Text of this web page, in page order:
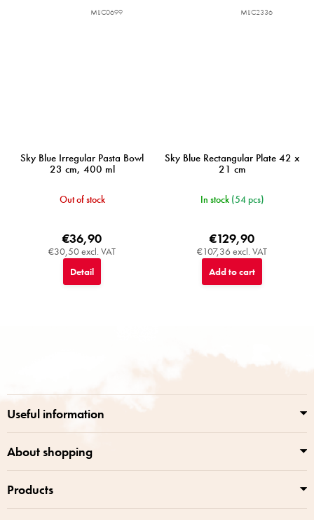
Sky Blue Irregular Pasta Bowl
23 cm, 400 ml
Out of stock
€30,50 excl. VAT
€36,90
Detail
MIJC0699
Sky Blue Rectangular Plate 42 x
21 cm
In stock (54 pcs)
€107,36 excl. VAT
€129,90
Add to cart
MIJC2336
Useful information
About shopping
Products